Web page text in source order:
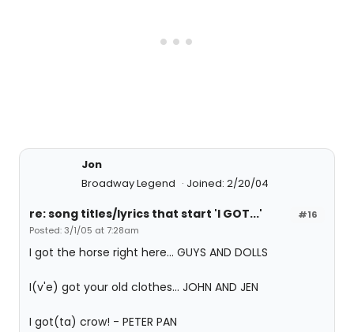
Jon
Broadway Legend
Joined: 2/20/04
#16
re: song titles/lyrics that start 'I GOT...'
Posted: 3/1/05 at 7:28am
I got the horse right here... GUYS AND DOLLS
I(v'e) got your old clothes... JOHN AND JEN
I got(ta) crow! - PETER PAN